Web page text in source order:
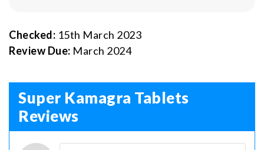
Checked: 15th March 2023
Review Due: March 2024
Super Kamagra Tablets
Reviews